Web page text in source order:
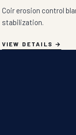
Coir erosion control
stabilization.
VIEW DETAILS